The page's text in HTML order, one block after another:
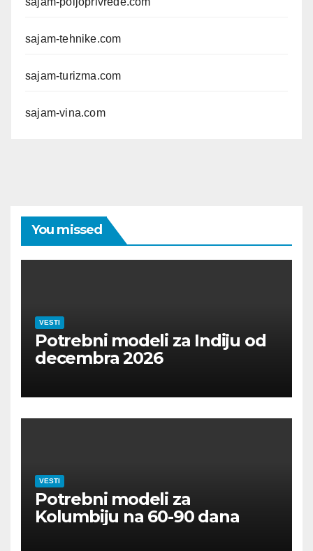
sajam-tehnike.com
sajam-turizma.com
sajam-vina.com
You missed
VESTI
Potrebni modeli za Indiju od
decembra 2026
VESTI
Potrebni modeli za
Kolumbiju na 60-90 dana